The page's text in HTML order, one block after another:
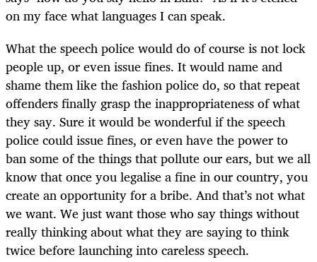
on my face what languages I can speak.
What the speech police would do of course is not lock
people up, or even issue fines. It would name and
shame them like the fashion police do, so that repeat
offenders finally grasp the inappropriateness of what
they say. Sure it would be wonderful if the speech
police could issue fines, or even have the power to
ban some of the things that pollute our ears, but we all
know that once you legalise a fine in our country, you
create an opportunity for a bribe. And that’s not what
we want. We just want those who say things without
really thinking about what they are saying to think
twice before launching into careless speech.